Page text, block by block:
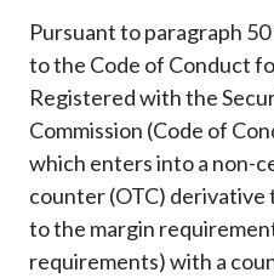
Career
Pursuant to paragraph
to the Code of Conduct
Registered with the
Commission (Code of
which enters into a non-
counter (OTC)
to the margin
requirements) with a